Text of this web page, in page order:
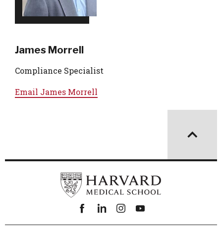
James Morrell
Compliance Specialist
Email James Morrell
Facebook
linkedininstagram
youtube